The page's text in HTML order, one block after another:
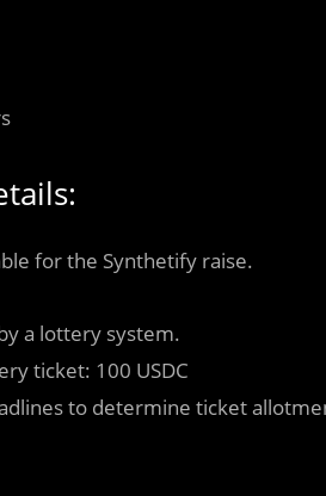
for the Synthetify raise.
a lottery system.
ticket: 100 USDC
to determine ticket